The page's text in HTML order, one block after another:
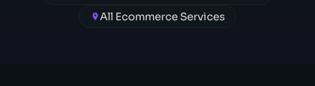
All Ecommerce Services